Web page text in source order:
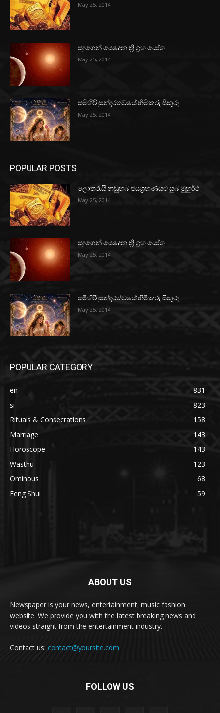
May 25, 2014
සඳුගෙන් යෙදෙන ත්‍රි ග්‍රහ යෝග
May 25, 2014
සුමිහිරි සුන්දරත්වයේ හිමිකරු සිකුරු
May 25, 2014
POPULAR POSTS
ලොතරැයි නඩුහබ ජයග්‍රහණයට සුබ මුහුර්ථ
May 25, 2014
සඳුගෙන් යෙදෙන ත්‍රි ග්‍රහ යෝග
May 25, 2014
සුමිහිරි සුන්දරත්වයේ හිමිකරු සිකුරු
May 25, 2014
POPULAR CATEGORY
en
831
si
823
Rituals & Consecrations
158
Marriage
143
Horoscope
143
Wasthu
123
Ominous
68
Feng Shui
59
ABOUT US
Newspaper is your news, entertainment, music fashion
website. We provide you with the latest breaking news and
videos straight from the entertainment industry.
Contact us: contact@yoursite.com
FOLLOW US